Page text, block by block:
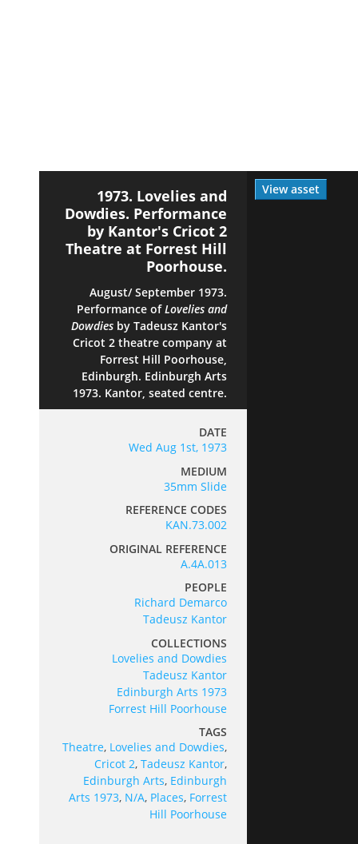
View asset
1973. Lovelies and
Dowdies. Performance
by Kantor's Cricot 2
Theatre at Forrest Hill
Poorhouse.
August/ September 1973.
Performance ofLovelies and
Dowdies by Tadeusz Kantor's
Cricot 2 theatre company at
Forrest Hill Poorhouse,
Edinburgh. Edinburgh Arts
1973. Kantor, seated centre.
DATE
Wed Aug 1st, 1973
MEDIUM
35mm Slide
REFERENCE CODES
KAN.73.002
ORIGINAL REFERENCE
A.4A.013
PEOPLE
Richard Demarco
Tadeusz Kantor
COLLECTIONS
Lovelies and Dowdies
Tadeusz Kantor
Edinburgh Arts 1973
Forrest Hill Poorhouse
TAGS
Theatre, Lovelies and Dowdies,
Cricot 2, Tadeusz Kantor,
Edinburgh Arts, Edinburgh
Arts 1973, N/A, Places, Forrest
Hill Poorhouse